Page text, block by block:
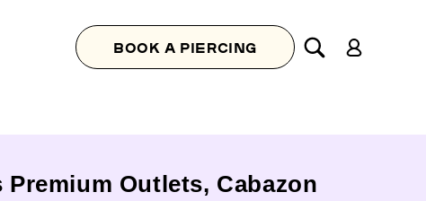
BOOK A PIERCING
in
Outlets, Cabazon